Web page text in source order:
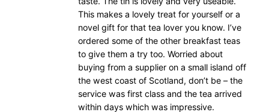
This makes a lovely treat for yourself or a
novel gift for that tea lover you know. I’ve
ordered some of the other breakfast teas
to give them a try too. Worried about
buying from a supplier on a small island off
the west coast of Scotland, don’t be – the
service was first class and the tea arrived
within days which was impressive.